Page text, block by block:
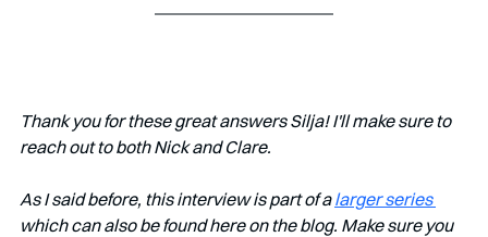
Thank you for these great answers Silja! I'll make sure to
reach out to both Nick and Clare.
As I said before, this interview is part of a larger series
which can also be found here on the blog. Make sure you